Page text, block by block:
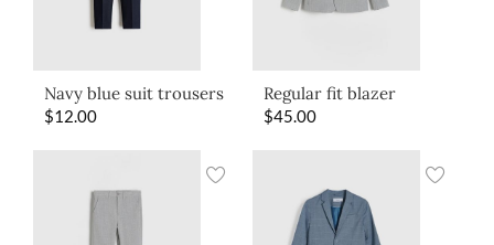
Navy blue suit trousers
$12.00
Regular fit blazer
$45.00